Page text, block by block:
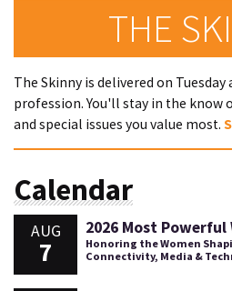
THE
The Skinny is delivered on
profession. You'll stay in the know
and special issues you value most.
Calendar
AUG
7
2026 Most Powerful
Honoring the Women
Connectivity, Media &